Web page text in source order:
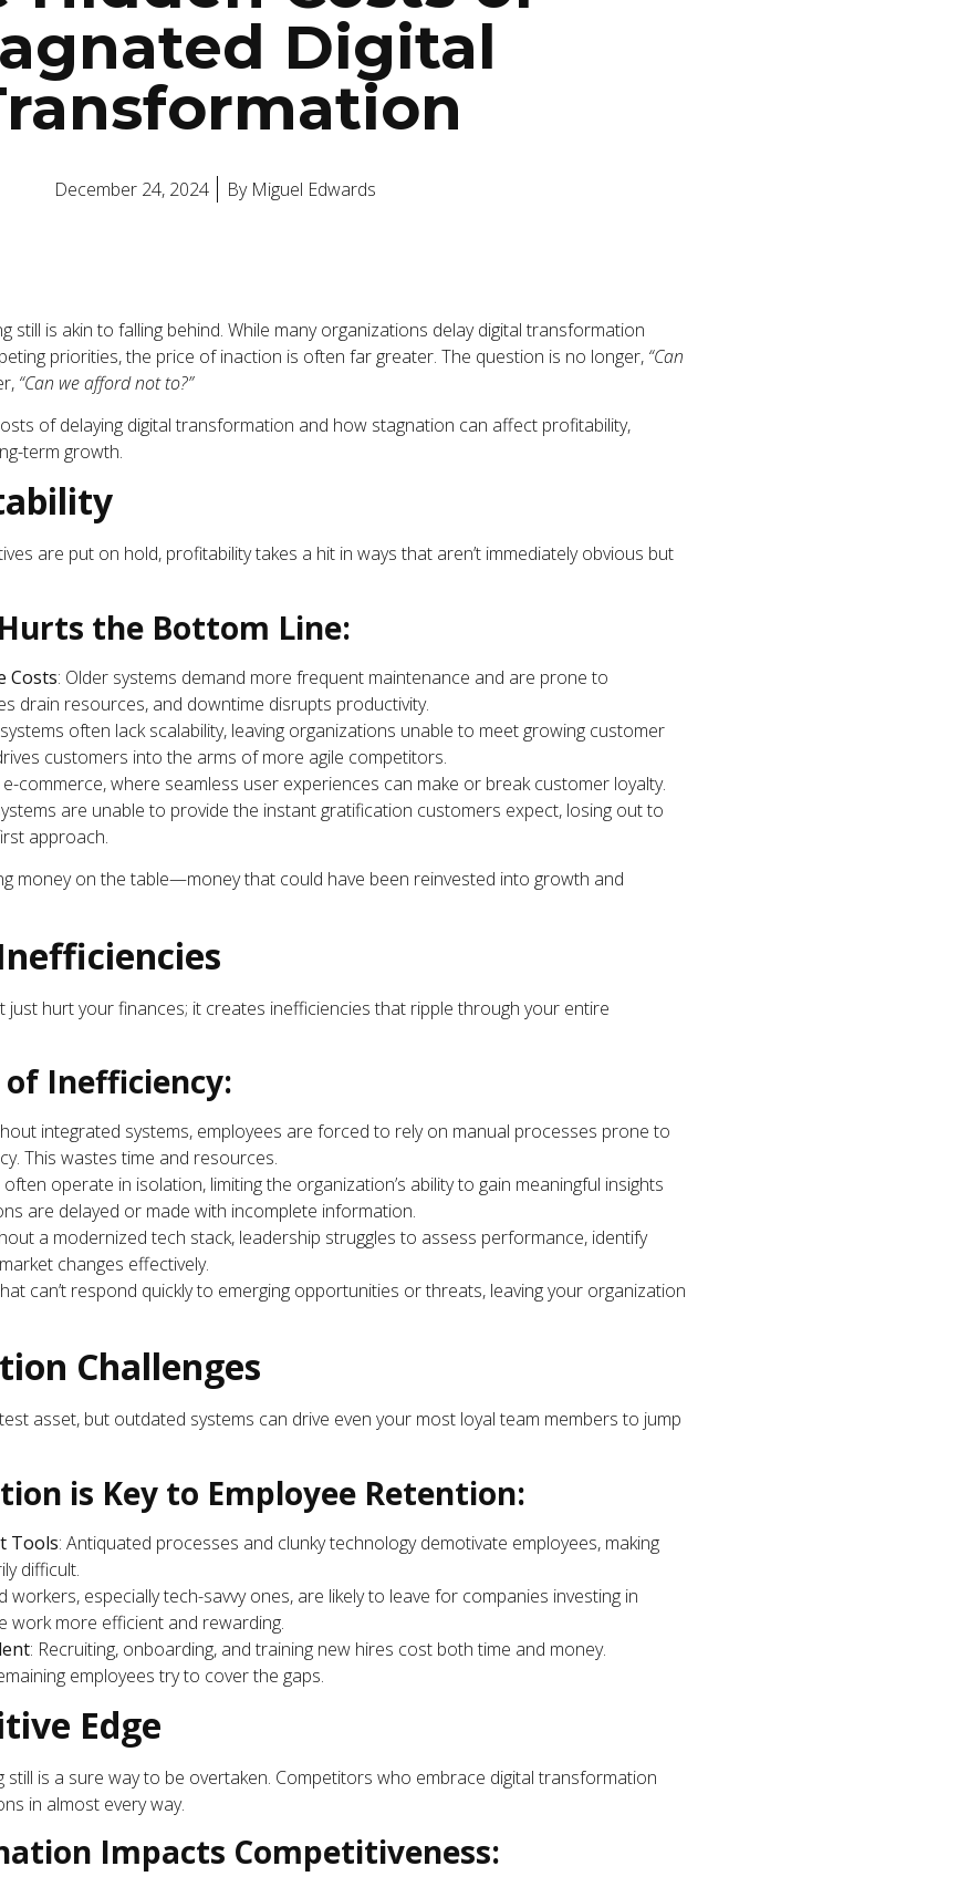
Digital
December 24, 2024 ByMiguel Edwards
still is akin to falling behind. While many organizations delay digital transformation
priorities, the price of inaction is often far greater. The question is no longer, “Can
“Can we afford not to?”
of delaying digital transformation and how stagnation can affect profitability,
term growth.
are put on hold, profitability takes a hit in ways that aren’t immediately obvious but
the Bottom Line:
Costs: Older systems demand more frequent maintenance and are prone to
drain resources, and downtime disrupts productivity.
often lack scalability, leaving organizations unable to meet growing customer
customers into the arms of more agile competitors.
commerce, where seamless user experiences can make or break customer loyalty.
are unable to provide the instant gratification customers expect, losing out to
approach.
money on the table—money that could have been reinvested into growth and
just hurt your finances; it creates inefficiencies that ripple through your entire
of Inefficiency:
integrated systems, employees are forced to rely on manual processes prone to
This wastes time and resources.
often operate in isolation, limiting the organization’s ability to gain meaningful insights
are delayed or made with incomplete information.
a modernized tech stack, leadership struggles to assess performance, identify
changes effectively.
can’t respond quickly to emerging opportunities or threats, leaving your organization
Challenges
asset, but outdated systems can drive even your most loyal team members to jump
is Key to Employee Retention:
Tools: Antiquated processes and clunky technology demotivate employees, making
difficult.
workers, especially tech-savvy ones, are likely to leave for companies investing in
work more efficient and rewarding.
: Recruiting, onboarding, and training new hires cost both time and money.
employees try to cover the gaps.
Edge
still is a sure way to be overtaken. Competitors who embrace digital transformation
in almost every way.
Impacts Competitiveness: